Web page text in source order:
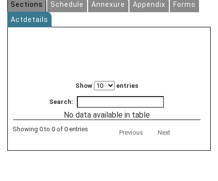
Sections Schedule Annexure Appendix
Forms
Actdetails
Show entries
Search:
No data available in table
Showing 0 to 0 of 0 entries Previous Next